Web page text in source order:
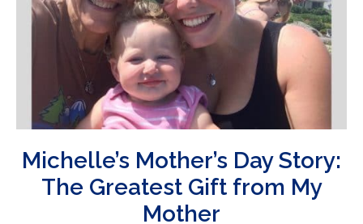
Michelle’s Mother’s Day Story:
The Greatest Gift from My
Mother